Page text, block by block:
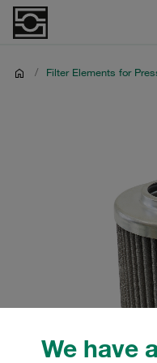
We have
/ Filter Elements for